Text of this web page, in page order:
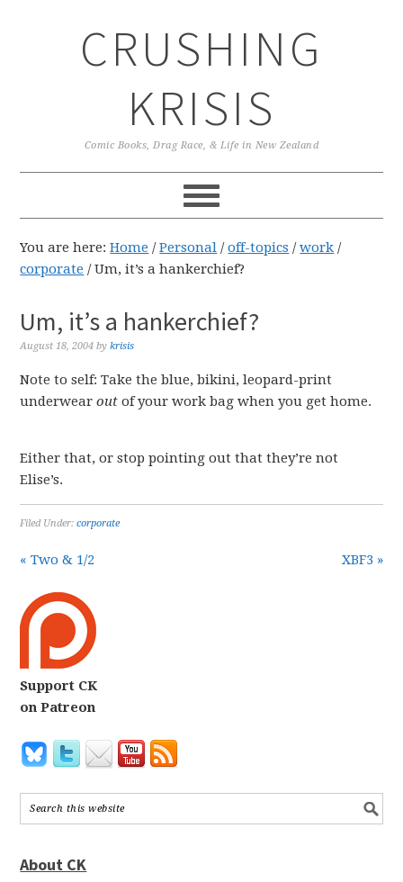
CRUSHING
KRISIS
Comic Books, Drag Race, & Life in New Zealand
You are here:Home / Personal / off-topics / work /
corporate /Um, it’s a hankerchief?
Um, it’s a hankerchief?
August 18, 2004 bykrisis
Note to self: Take the blue, bikini, leopard-print
underwearout of your work bag when you get home.
Either that, or stop pointing out that they’re not
Elise’s.
Filed Under:corporate
« Two & 1/2 XBF3 »
Support CK
on Patreon
About CK